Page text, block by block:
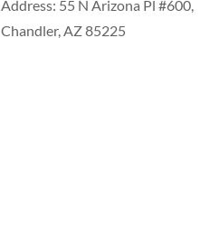
Address: 55 N Arizona Pl #600,
Chandler, AZ 85225